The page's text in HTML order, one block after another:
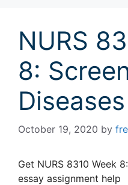
NURS
8:
Diseases
October 19, 2020 by
Get NURS 8310 Week
essay assignment help